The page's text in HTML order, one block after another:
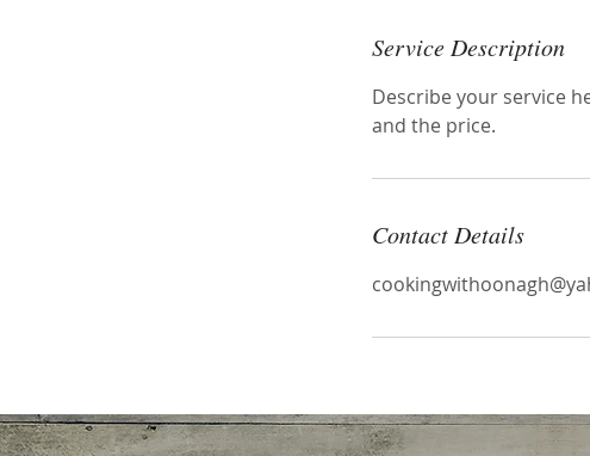
Service Description
Describe your service
and the price.
Contact Details